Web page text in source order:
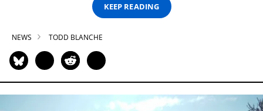
KEEP READING
NEWS TODD BLANCHE